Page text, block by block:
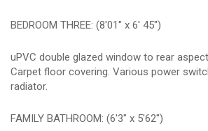
BEDROOM THREE: (8'01" x 6' 45")
uPVC double glazed window to rear
Carpet floor covering. Various power
radiator.
FAMILY BATHROOM: (6'3" x 5'62")